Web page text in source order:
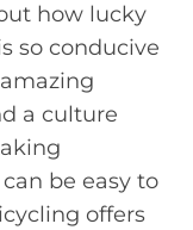
how lucky
so conducive
a culture
be easy to
offers